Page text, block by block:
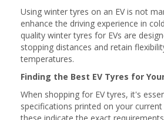
Using winter tyres on an EV is not
enhance the driving experience in
quality winter tyres for EVs are
stopping distances and retain
temperatures.
Finding the Best EV Tyres for
When shopping for EV tyres, it's
specifications printed on your